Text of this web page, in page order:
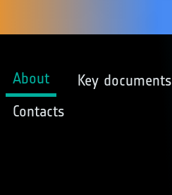
About Key documents
Contacts